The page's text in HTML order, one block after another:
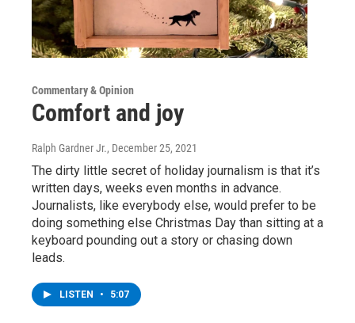
Commentary & Opinion
Comfort and joy
Ralph Gardner Jr., December 25, 2021
The dirty little secret of holiday journalism is that it’s
written days, weeks even months in advance.
Journalists, like everybody else, would prefer to be
doing something else Christmas Day than sitting at a
keyboard pounding out a story or chasing down
leads.
LISTEN • 5:07